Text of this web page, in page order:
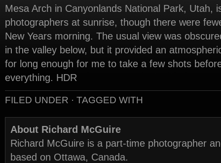
Mesa Arch in Canyonlands National Park, Utah,
photographers at sunrise, though there were
New Years morning. The usual view was
in the valley below, but it provided an
for long enough for me to take a few shots
everything. HDR
FILED UNDER · TAGGED WITH
About Richard McGuire
Richard McGuire is a part-time photographer
based on Ottawa, Canada.